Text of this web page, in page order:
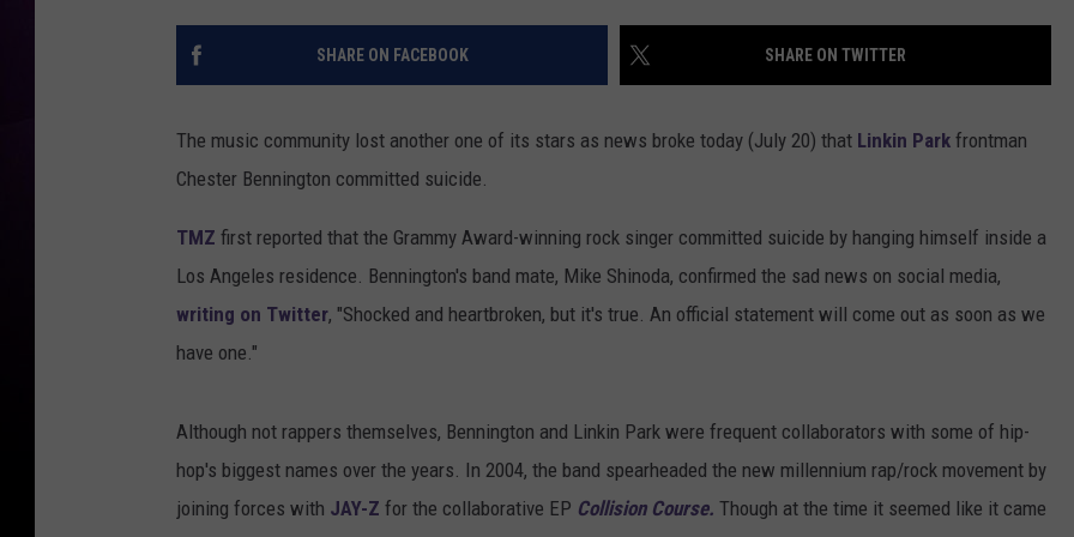
SHARE ON FACEBOOK SHARE ON TWITTER
The music community lost another one of its stars as news broke today (July 20) that Linkin Park frontman
Chester Bennington committed suicide.
TMZ first reported that the Grammy Award-winning rock singer committed suicide by hanging himself inside a
Los Angeles residence. Bennington's band mate, Mike Shinoda, confirmed the sad news on social media,
writing on Twitter, "Shocked and heartbroken, but it's true. An official statement will come out as soon as we
have one."
Although not rappers themselves, Bennington and Linkin Park were frequent collaborators with some of hip-
hop's biggest names over the years. In 2004, the band spearheaded the new millennium rap/rock movement by
joining forces with JAY-Z for the collaborative EP Collision Course. Though at the time it seemed like it came